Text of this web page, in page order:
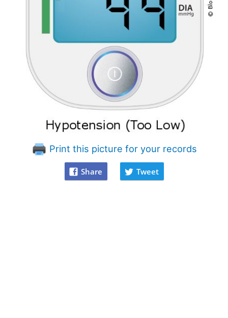
Print this picture for your records
Share Tweet